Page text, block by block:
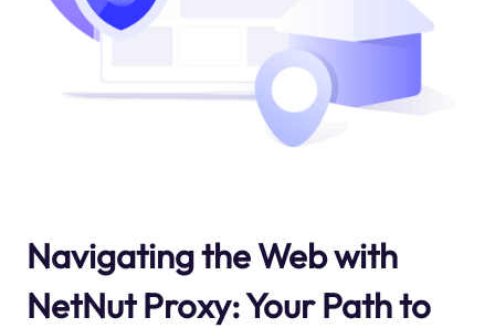
Navigating the Web with
NetNut Proxy: Your Path to